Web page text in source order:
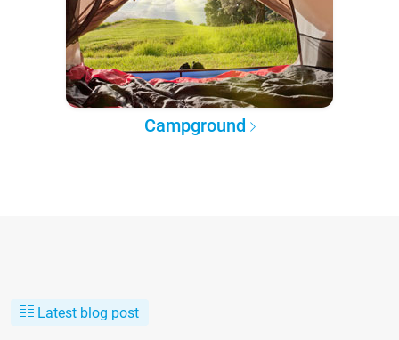
Campground
Latest blog post